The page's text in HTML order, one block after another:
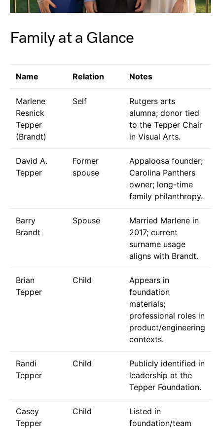
Family at a Glance
Name Relation Notes
Marlene
Resnick
Tepper
(Brandt)
Self
Rutgers arts
alumna; donor tied
to the Tepper Chair
in Visual Arts.
David A.
Tepper
Former
spouse
Appaloosa founder;
Carolina Panthers
owner; long-time
family philanthropy.
Barry
Brandt
Spouse
Married Marlene in
2017; current
surname usage
aligns with Brandt.
Brian
Tepper
Child
Appears in
foundation
materials;
professional roles in
product/engineering
contexts.
Randi
Tepper
Child
Publicly identified in
leadership at the
Tepper Foundation.
Casey
Tepper
Child
Listed in
foundation/team